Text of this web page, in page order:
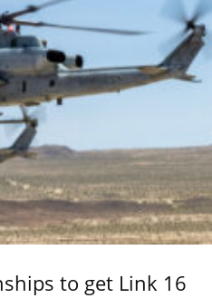
to get Link 16